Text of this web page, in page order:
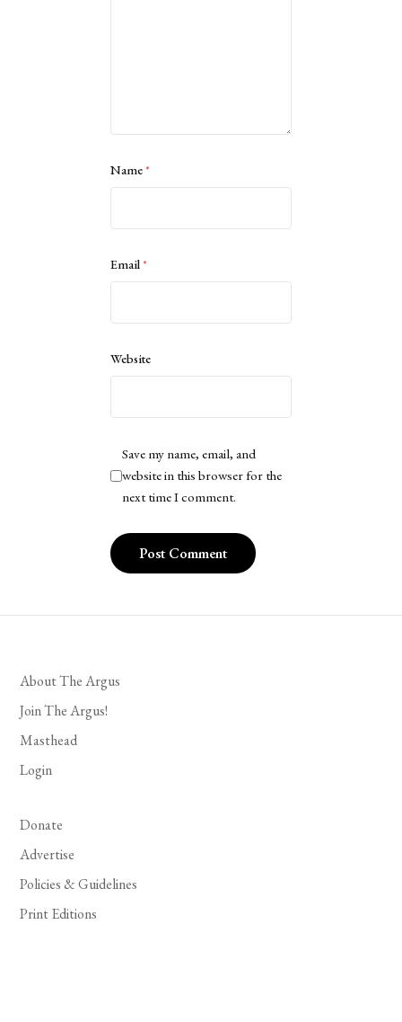
Name*
Email*
Website
Save my name, email, and
website in this browser for the
next time I comment.
About The Argus
Join The Argus!
Masthead
Login
Donate
Advertise
Policies & Guidelines
Print Editions